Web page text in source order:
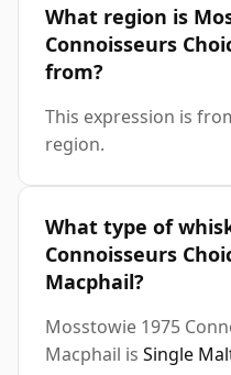
What region is
Connoisseurs
from?
This expression is
region.
What type of
Connoisseurs
Macphail?
Mosstowie 1975
Macphail is Single